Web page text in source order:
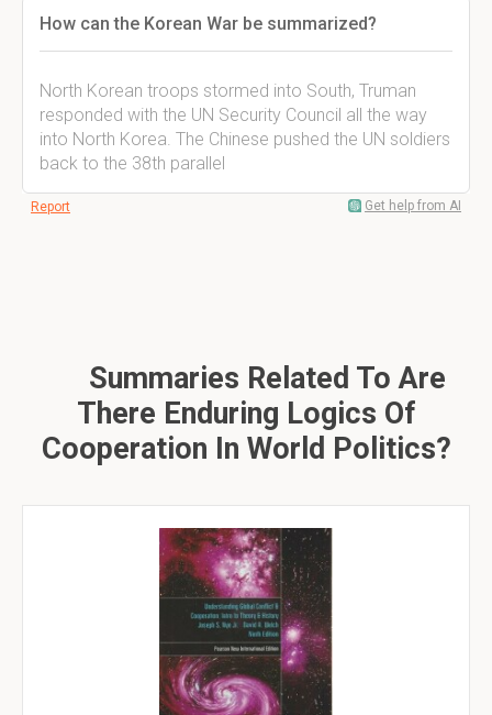
How can the Korean War be summarized?
North Korean troops stormed into South, Truman
responded with the UN Security Council all the way
into North Korea. The Chinese pushed the UN soldiers
back to the 38th parallel
Report Get help from AI
Summaries Related To Are
There Enduring Logics Of
Cooperation In World Politics?